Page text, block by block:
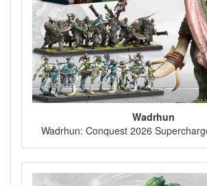
Wadrhun
Wadrhun: Conquest 2026